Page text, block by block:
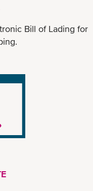
Bill of Lading for